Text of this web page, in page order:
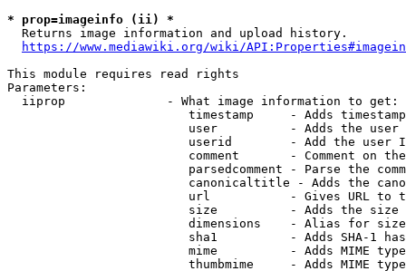
* prop=imageinfo (ii) *
  Returns image information and upload history.
https://www.mediawiki.org/wiki/
This module requires read rights
Parameters:
  iiprop              - What image information to get:
timestamp     - Adds
user          - Adds the
userid        - Add the user
comment       - Comment on
parsedcomment - Parse the
canonicaltitle - Adds the
url           - Gives URL to
size          - Adds the
                         dimensions    - Alias for size
sha1          - Adds SHA-1
mime          - Adds MIME
thumbmime     - Adds MIME